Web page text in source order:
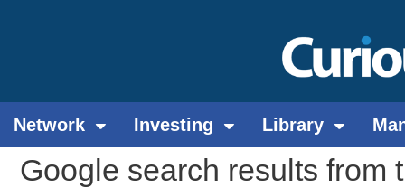
Network Investing Library
Google search results from